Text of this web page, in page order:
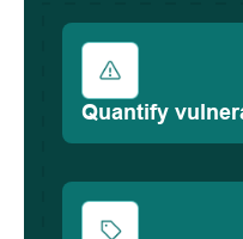
Quantify